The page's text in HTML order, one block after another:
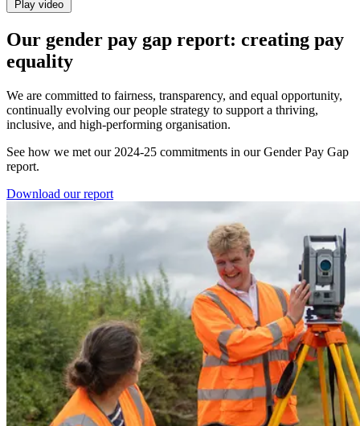
Play video
Our gender pay gap report: creating pay
equality
We are committed to fairness, transparency, and equal opportunity,
continually evolving our people strategy to support a thriving,
inclusive, and high-performing organisation.
See how we met our 2024-25 commitments in our Gender Pay Gap
report.
Download our report